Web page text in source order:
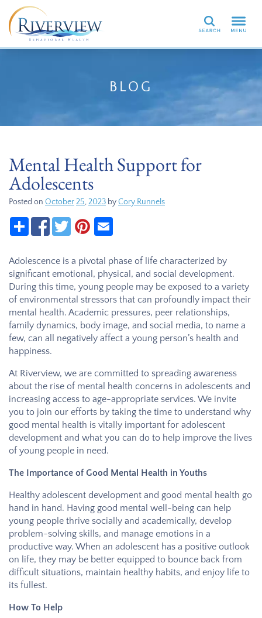
Search
BLOG
Mental Health Support for
Adolescents
Posted on October25,2023 byCory Runnels
Adolescence is a pivotal phase of life characterized by
significant emotional, physical, and social development.
During this time, young people may be exposed to a variety
of environmental stressors that can profoundly impact their
mental health. Academic pressures, peer relationships,
family dynamics, body image, and social media, to name a
few, can all negatively affect a young person’s health and
happiness.
At Riverview, we are committed to spreading awareness
about the rise of mental health concerns in adolescents and
increasing access to age-appropriate services. We invite
you to join our efforts by taking the time to understand why
good mental health is vitally important for adolescent
development and what you can do to help improve the lives
of young people in need.
The Importance of Good Mental Health in Youths
Healthy adolescent development and good mental health go
hand in hand. Having good mental well-being can help
young people thrive socially and academically, develop
problem-solving skills, and manage emotions in a
productive way. When an adolescent has a positive outlook
on life, they may be better equipped to bounce back from
difficult situations, maintain healthy habits, and enjoy life to
its fullest.
How To Help